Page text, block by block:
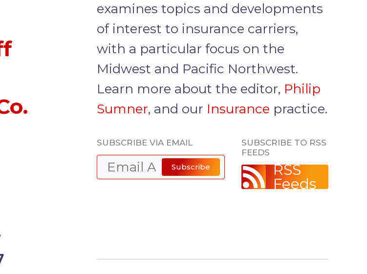
examines topics and developments
of interest to insurance carriers,
with a particular focus on the
Midwest and Pacific Northwest.
Learn more about the editor, Philip
Sumner, and our Insurance practice.
SUBSCRIBE VIA EMAIL
Subscribe
SUBSCRIBE TO RSS
FEEDS
RSS
Feeds